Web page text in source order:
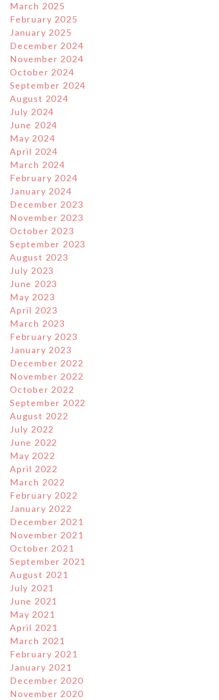
March 2025
February 2025
January 2025
December 2024
November 2024
October 2024
September 2024
August 2024
July 2024
June 2024
May 2024
April 2024
March 2024
February 2024
January 2024
December 2023
November 2023
October 2023
September 2023
August 2023
July 2023
June 2023
May 2023
April 2023
March 2023
February 2023
January 2023
December 2022
November 2022
October 2022
September 2022
August 2022
July 2022
June 2022
May 2022
April 2022
March 2022
February 2022
January 2022
December 2021
November 2021
October 2021
September 2021
August 2021
July 2021
June 2021
May 2021
April 2021
March 2021
February 2021
January 2021
December 2020
November 2020